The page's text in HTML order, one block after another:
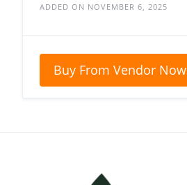
ADDED ON NOVEMBER 6, 2025
Buy From Vendor Now